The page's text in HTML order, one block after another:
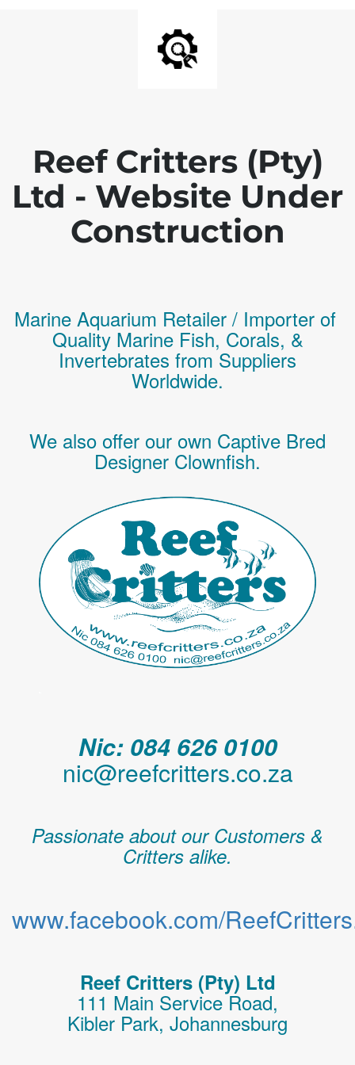
Reef Critters (Pty)
Ltd - Website Under
Construction
Marine Aquarium Retailer / Importer of
Quality Marine Fish, Corals, &
Invertebrates from Suppliers
Worldwide.
We also offer our own Captive Bred
Designer Clownfish.
Nic: 084 626 0100
nic@reefcritters.co.za
Passionate about our Customers &
Critters alike.
www.facebook.com/
Reef Critters (Pty) Ltd
111 Main Service Road,
Kibler Park, Johannesburg